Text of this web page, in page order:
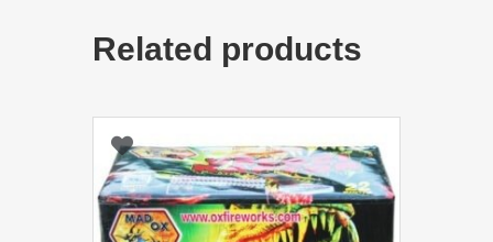
Related products